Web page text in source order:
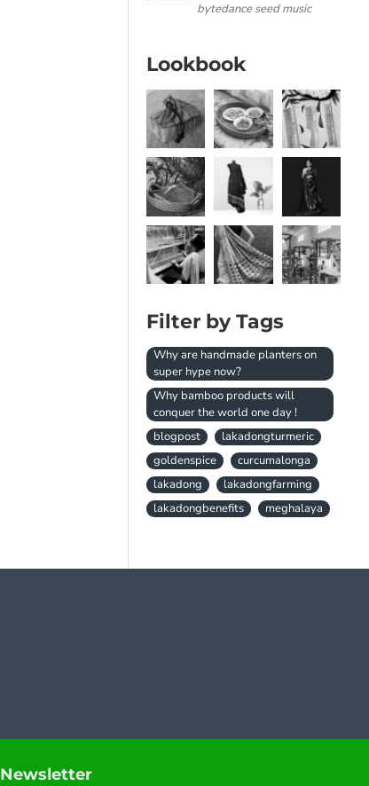
bytedance seed music
Lookbook
Filter by Tags
Why are handmade planters on
super hype now?
Why bamboo products will
conquer the world one day !
blogpost
lakadongturmeric
goldenspice
curcumalonga
lakadong
lakadongfarming
lakadongbenefits
meghalaya
Newsletter